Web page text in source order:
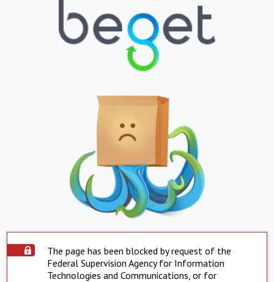
The page has been blocked by request of the
Federal Supervision Agency for Information
Technologies and Communications, or for